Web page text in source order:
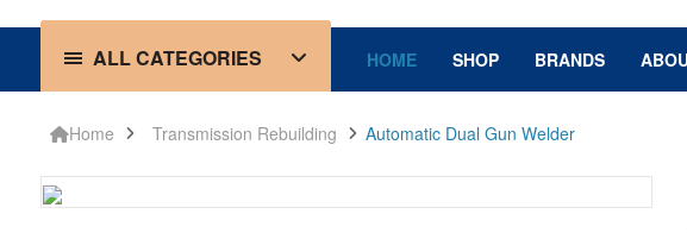
ALL CATEGORIES HOME SHOP BRANDS
Home Transmission Rebuilding Automatic Dual Gun Welder